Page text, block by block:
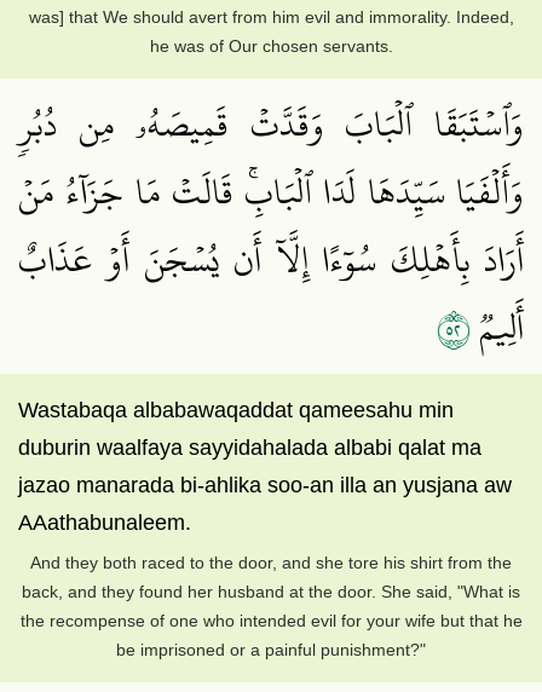
was] that We should avert from him evil and immorality. Indeed,
he was of Our chosen servants.
وَٱسۡتَبَقَا ٱلۡبَابَ وَقَدَّتۡ قَمِيصَهُۥ مِن دُبُرٖ
وَأَلۡفَيَا سَيِّدَهَا لَدَا ٱلۡبَابِۚ قَالَتۡ مَا جَزَآءُ مَنۡ
أَرَادَ بِأَهۡلِكَ سُوٓءًا إِلَّآ أَن يُسۡجَنَ أَوۡ عَذَابٌ
أَلِيمٞ٢٥
Wastabaqa albabawaqaddat qameesahu min
duburin waalfaya sayyidahalada albabi qalat ma
jazao manarada bi-ahlika soo-an illa an yusjana aw
AAathabunaleem.
And they both raced to the door, and she tore his shirt from the
back, and they found her husband at the door. She said, "What is
the recompense of one who intended evil for your wife but that he
be imprisoned or a painful punishment?"